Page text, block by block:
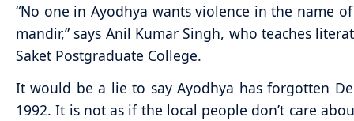
“No one in Ayodhya wants violence in the name
mandir,” says Anil Kumar Singh, who teaches
Saket Postgraduate College.
It would be a lie to say Ayodhya has forgotten
1992. It is not as if the local people don’t care